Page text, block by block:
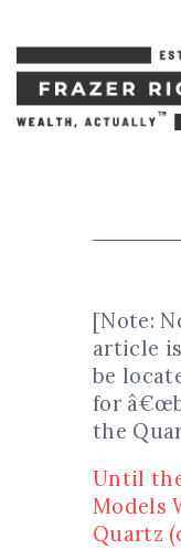
[Note:
article
be
for
the
Until
Models
Quartz